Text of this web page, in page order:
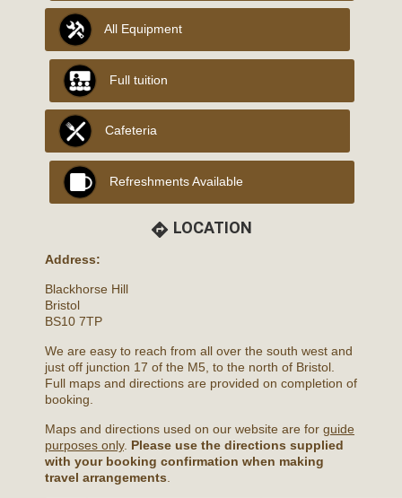
All Equipment
Full tuition
Cafeteria
Refreshments Available
directions LOCATION
Address:
Blackhorse Hill
Bristol
BS10 7TP
We are easy to reach from all over the south west and
just off junction 17 of the M5, to the north of Bristol.
Full maps and directions are provided on completion of
booking.
Maps and directions used on our website are for guide
purposes only. Please use the directions supplied
with your booking confirmation when making
travel arrangements